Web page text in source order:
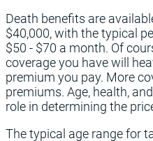
Death benefits are
$40,000, with the typical
$50 - $70 a month. Of
coverage you have will
premium you pay. More
premiums. Age, health,
role in determining the
The typical age range for